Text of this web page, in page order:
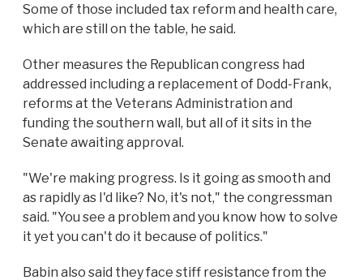
Some of those included tax reform and health care,
which are still on the table, he said.
Other measures the Republican congress had
addressed including a replacement of Dodd-Frank,
reforms at the Veterans Administration and
funding the southern wall, but all of it sits in the
Senate awaiting approval.
"We're making progress. Is it going as smooth and
as rapidly as I'd like? No, it's not," the congressman
said. "You see a problem and you know how to solve
it yet you can't do it because of politics."
Babin also said they face stiff resistance from the